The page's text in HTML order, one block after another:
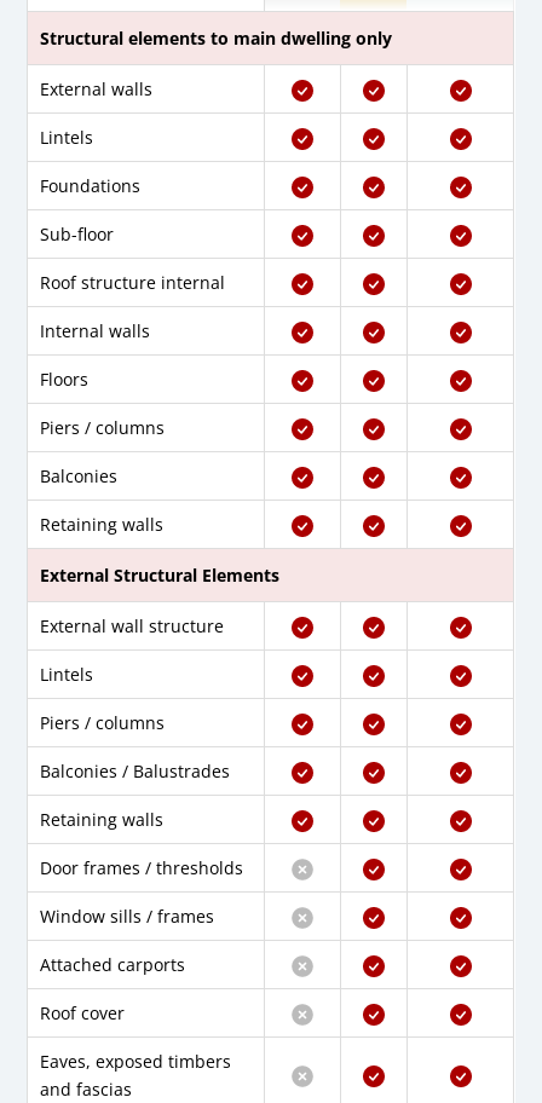
Structural elements to main dwelling only
External walls
Lintels
Foundations
Sub-floor
Roof structure internal
Internal walls
Floors
Piers / columns
Balconies
Retaining walls
External Structural Elements
External wall structure
Lintels
Piers / columns
Balconies / Balustrades
Retaining walls
Door frames / thresholds
Window sills / frames
Attached carports
Roof cover
Eaves, exposed timbers
and fascias